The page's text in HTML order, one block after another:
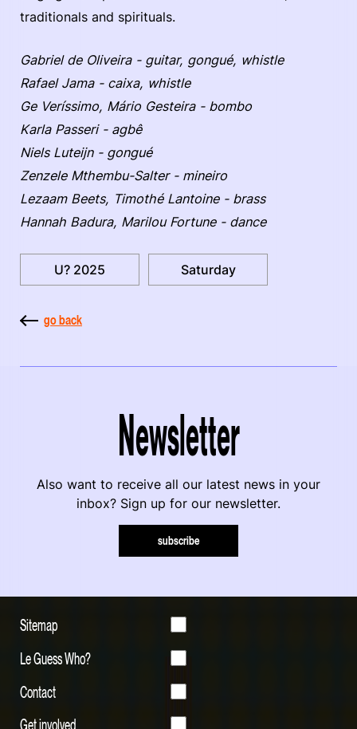
traditionals and spirituals.
Gabriel de Oliveira - guitar, gongué, whistle
Rafael Jama - caixa, whistle
Ge Veríssimo, Mário Gesteira - bombo
Karla Passeri - agbê
Niels Luteijn - gongué
Zenzele Mthembu-Salter - mineiro
Lezaam Beets, Timothé Lantoine - brass
Hannah Badura, Marilou Fortune - dance
U? 2025 Saturday
go back
Newsletter
Also want to receive all our latest news in your
inbox? Sign up for our newsletter.
subscribe
Sitemap
Le Guess Who?
Contact
Get involved